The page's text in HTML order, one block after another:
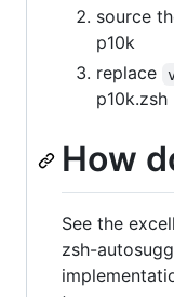
source
p10k
replace
How
See the
zsh-